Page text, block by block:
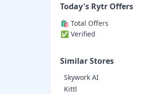
Today's Rytr Offers
🛍️ Total Offers
✅ Verified
Similar Stores
Skywork AI
Kittl